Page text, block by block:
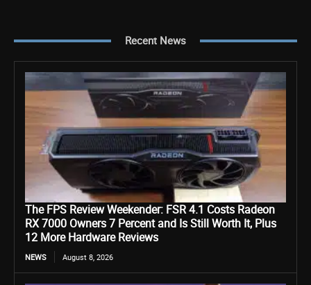
Recent News
The FPS Review Weekender: FSR 4.1 Costs Radeon
RX 7000 Owners 7 Percent and Is Still Worth It, Plus
12 More Hardware Reviews
NEWS August 8, 2026